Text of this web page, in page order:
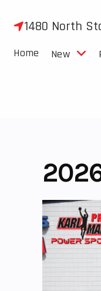
1480 North
Home New